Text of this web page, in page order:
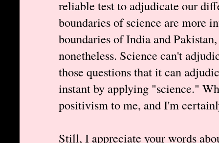
reliable test to adjudicate our
boundaries of science are more
boundaries of India and
nonetheless. Science can't
those questions that it can
instant by applying "science."
positivism to me, and I'm
Still, I appreciate your words